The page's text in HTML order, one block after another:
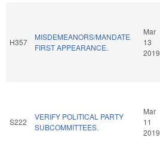
H357
MISDEMEANORS/MANDATE
FIRST APPEARANCE.
Mar
13
2019
S222
VERIFY POLITICAL PARTY
SUBCOMMITTEES.
Mar
11
2019